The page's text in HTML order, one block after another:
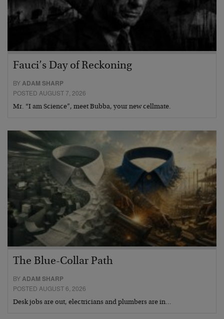
Fauci’s Day of Reckoning
BYADAM SHARP
POSTED AUGUST 7, 2026
Mr. “I am Science”, meet Bubba, your new cellmate.
The Blue-Collar Path
BYADAM SHARP
POSTED AUGUST 6, 2026
Desk jobs are out, electricians and plumbers are in…